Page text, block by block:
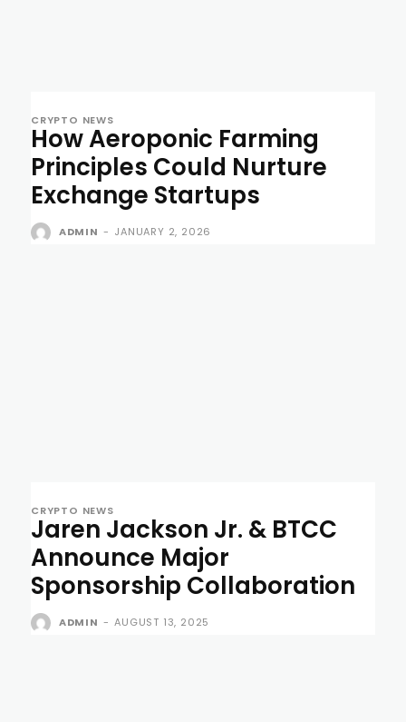
CRYPTO NEWS
How Aeroponic Farming
Principles Could Nurture
Exchange Startups
ADMIN - JANUARY 2, 2026
CRYPTO NEWS
Jaren Jackson Jr. & BTCC
Announce Major
Sponsorship Collaboration
ADMIN - AUGUST 13, 2025